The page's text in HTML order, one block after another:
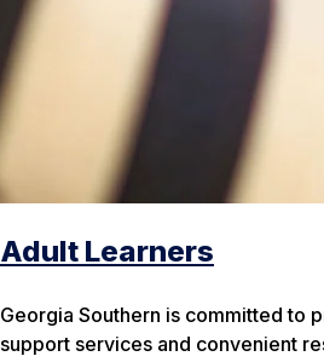
Adult Learners
Georgia Southern is committed to
support services and convenient